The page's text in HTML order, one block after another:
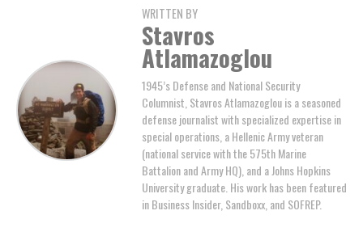
WRITTEN BY
Stavros
Atlamazoglou
1945’s Defense and National Security
Columnist, Stavros Atlamazoglou is a seasoned
defense journalist with specialized expertise in
special operations, a Hellenic Army veteran
(national service with the 575th Marine
Battalion and Army HQ), and a Johns Hopkins
University graduate. His work has been featured
in Business Insider, Sandboxx, and SOFREP.